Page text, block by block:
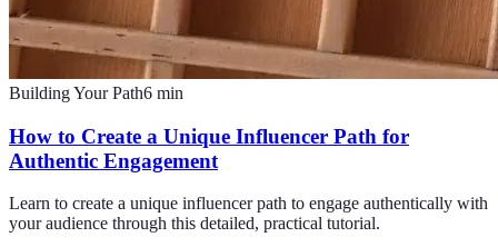
Building Your Path6 min
How to Create a Unique Influencer Path for
Authentic Engagement
Learn to create a unique influencer path to engage authentically with
your audience through this detailed, practical tutorial.